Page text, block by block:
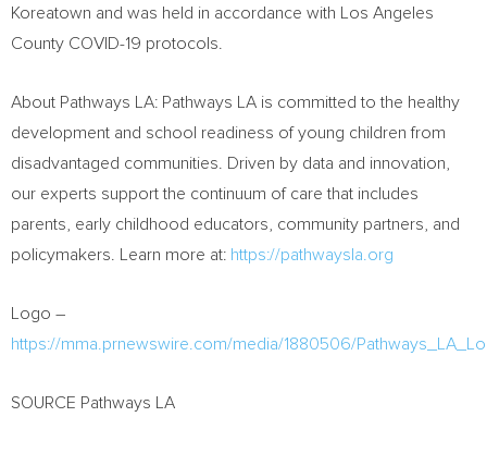
Koreatown and was held in accordance with Los Angeles
County COVID-19 protocols.
About Pathways LA: Pathways LA is committed to the healthy
development and school readiness of young children from
disadvantaged communities. Driven by data and innovation,
our experts support the continuum of care that includes
parents, early childhood educators, community partners, and
policymakers. Learn more at: https://pathwaysla.org
Logo –
https://mma.prnewswire.com/media/1880506/
SOURCE Pathways LA